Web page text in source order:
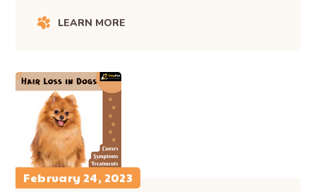
LEARN MORE
February 24, 2023